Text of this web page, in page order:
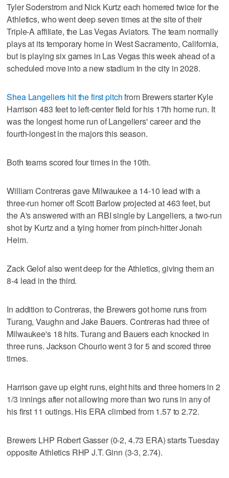
Tyler Soderstrom and Nick Kurtz each homered twice for the
Athletics, who went deep seven times at the site of their
Triple-A affiliate, the Las Vegas Aviators. The team normally
plays at its temporary home in West Sacramento, California,
but is playing six games in Las Vegas this week ahead of a
scheduled move into a new stadium in the city in 2028.
Shea Langeliers hit the first pitchfrom Brewers starter Kyle
Harrison 483 feet to left-center field for his 17th home run. It
was the longest home run of Langeliers' career and the
fourth-longest in the majors this season.
Both teams scored four times in the 10th.
William Contreras gave Milwaukee a 14-10 lead with a
three-run homer off Scott Barlow projected at 463 feet, but
the A's answered with an RBI single by Langeliers, a two-run
shot by Kurtz and a tying homer from pinch-hitter Jonah
Heim.
Zack Gelof also went deep for the Athletics, giving them an
8-4 lead in the third.
In addition to Contreras, the Brewers got home runs from
Turang, Vaughn and Jake Bauers. Contreras had three of
Milwaukee's 18 hits. Turang and Bauers each knocked in
three runs. Jackson Chourio went 3 for 5 and scored three
times.
Harrison gave up eight runs, eight hits and three homers in 2
1/3 innings after not allowing more than two runs in any of
his first 11 outings. His ERA climbed from 1.57 to 2.72.
Brewers LHP Robert Gasser (0-2, 4.73 ERA) starts Tuesday
opposite Athletics RHP J.T. Ginn (3-3, 2.74).